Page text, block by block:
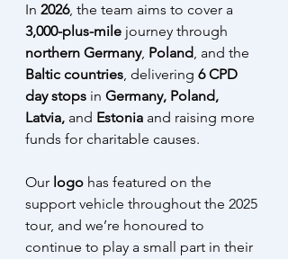
In 2026, the team aims to cover a
3,000-plus-mile journey through
northern Germany, Poland, and the
Baltic countries, delivering 6 CPD
day stops in Germany, Poland,
Latvia, and Estonia and raising more
funds for charitable causes.
Our logo has featured on the
support vehicle throughout the 2025
tour, and we’re honoured to
continue to play a small part in their